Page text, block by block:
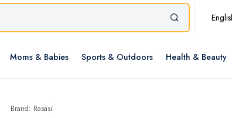
Moms & Babies Sports & Outdoors Health & Beauty
Brand: Rasasi